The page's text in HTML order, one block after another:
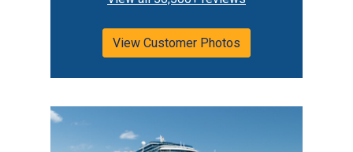
View Customer Photos